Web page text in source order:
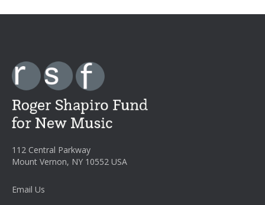
112 Central Parkway
Mount Vernon, NY 10552 USA
Email Us